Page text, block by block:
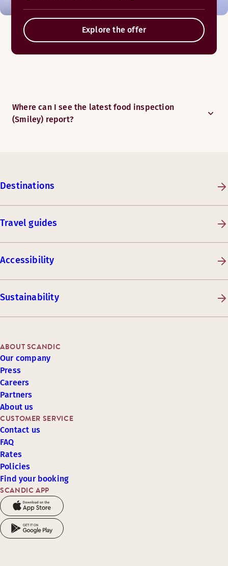
Explore the offer
Where can I see the latest food inspection
(Smiley) report?
Destinations
Travel guides
Accessibility
Sustainability
SCANDIC APP
CUSTOMER SERVICE
Contact us
FAQ
Rates
Policies
Find your booking
ABOUT SCANDIC
Our company
Press
Careers
Partners
About us